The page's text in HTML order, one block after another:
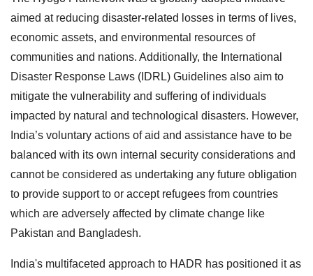
aimed at reducing disaster-related losses in terms of lives,
economic assets, and environmental resources of
communities and nations. Additionally, the International
Disaster Response Laws (IDRL) Guidelines also aim to
mitigate the vulnerability and suffering of individuals
impacted by natural and technological disasters. However,
India’s voluntary actions of aid and assistance have to be
balanced with its own internal security considerations and
cannot be considered as undertaking any future obligation
to provide support to or accept refugees from countries
which are adversely affected by climate change like
Pakistan and Bangladesh.
India's multifaceted approach to HADR has positioned it as